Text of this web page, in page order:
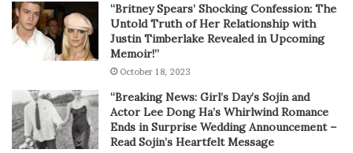
“Britney Spears’ Shocking Confession: The
Untold Truth of Her Relationship with
Justin Timberlake Revealed in Upcoming
Memoir!”
October 18, 2023
“Breaking News: Girl’s Day’s Sojin and
Actor Lee Dong Ha’s Whirlwind Romance
Ends in Surprise Wedding Announcement –
Read Sojin’s Heartfelt Message